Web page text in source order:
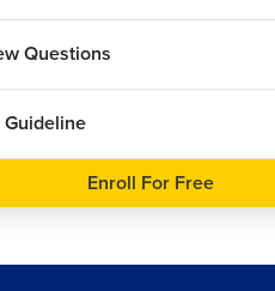
Questions
Enroll For Free